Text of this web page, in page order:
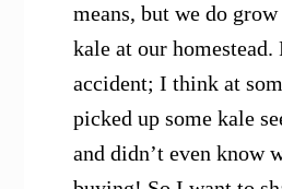
means, but we do
kale at our
accident; I think at
picked up some kale
and didn’t even know